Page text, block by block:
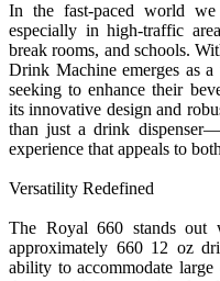
In the fast-paced world
especially in high-traffic
break rooms, and schools.
Drink Machine emerges as a
seeking to enhance their
its innovative design and
than just a drink
experience that appeals to
Versatility Redefined
The Royal 660 stands out
approximately 660 12 oz
ability to accommodate